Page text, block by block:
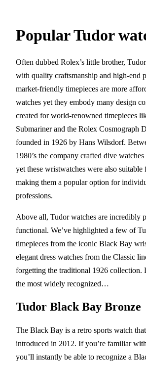
Popular Tudor
Often dubbed Rolex’s little brother,
with quality craftsmanship and high-end
market-friendly timepieces are more
watches yet they embody many design
created for world-renowned timepieces
Submariner and the Rolex Cosmograph
founded in 1926 by Hans Wilsdorf.
1980’s the company crafted dive
yet these wristwatches were also suitable
making them a popular option for
professions.
Above all, Tudor watches are incredibly
functional. We’ve highlighted a few of
timepieces from the iconic Black Bay
elegant dress watches from the Classic
forgetting the traditional 1926 collection.
the most widely recognized…
Tudor Black Bay Bronze
The Black Bay is a retro sports watch
introduced in 2012. If you’re familiar
you’ll instantly be able to recognize a